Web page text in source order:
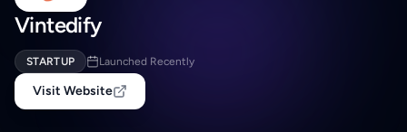
Vintedify
STARTUP Launched Recently
Visit Website